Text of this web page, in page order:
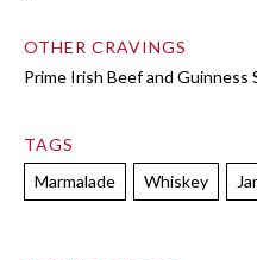
OTHER CRAVINGS
Prime Irish Beef and Guinness
TAGS
Marmalade
Whiskey